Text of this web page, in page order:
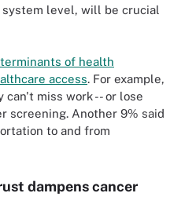
level, will be crucial
of health
access. For example,
can't miss work -- or lose
screening. Another 9% said
to and from
dampens cancer